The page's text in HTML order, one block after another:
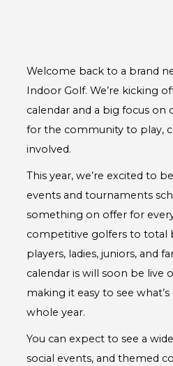
Welcome back to a brand
Indoor Golf. We’re kicking
calendar and a big focus on
for the community to play,
involved.
This year, we’re excited to
events and tournaments
something on offer for
competitive golfers to total
players, ladies, juniors, and
calendar is will soon be live
making it easy to see
whole year.
You can expect to see a
social events, and themed